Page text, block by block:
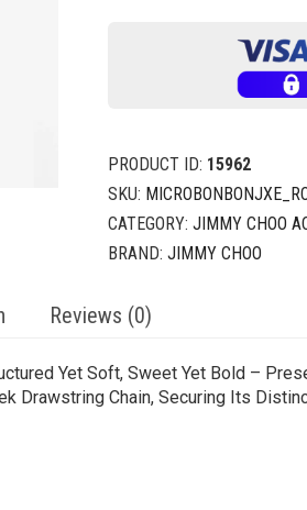
PRODUCT ID: 15962
SKU:
CATEGORY: JIMMY CHOO
BRAND: JIMMY CHOO
Reviews (0)
Yet Soft, Sweet Yet Bold –
Drawstring Chain, Securing Its